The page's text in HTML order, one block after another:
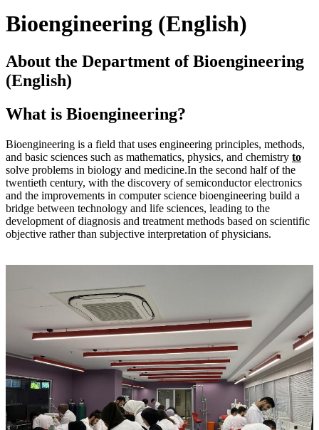
Bioengineering (English)
About the Department of Bioengineering
(English)
What is Bioengineering?
Bioengineering is a field that uses engineering principles, methods,
and basic sciences such as mathematics, physics, and chemistry to
solve problems in biology and medicine.In the second half of the
twentieth century, with the discovery of semiconductor electronics
and the improvements in computer science bioengineering build a
bridge between technology and life sciences, leading to the
development of diagnosis and treatment methods based on scientific
objective rather than subjective interpretation of physicians.